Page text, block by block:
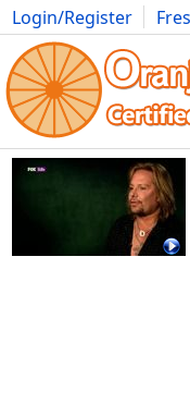
Login/Register
Movies Anime